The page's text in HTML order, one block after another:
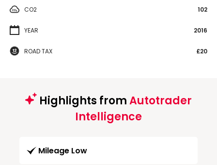
CO2 102
YEAR 2016
ROAD TAX £20
Highlights fromAutotrader
Intelligence
Mileage Low